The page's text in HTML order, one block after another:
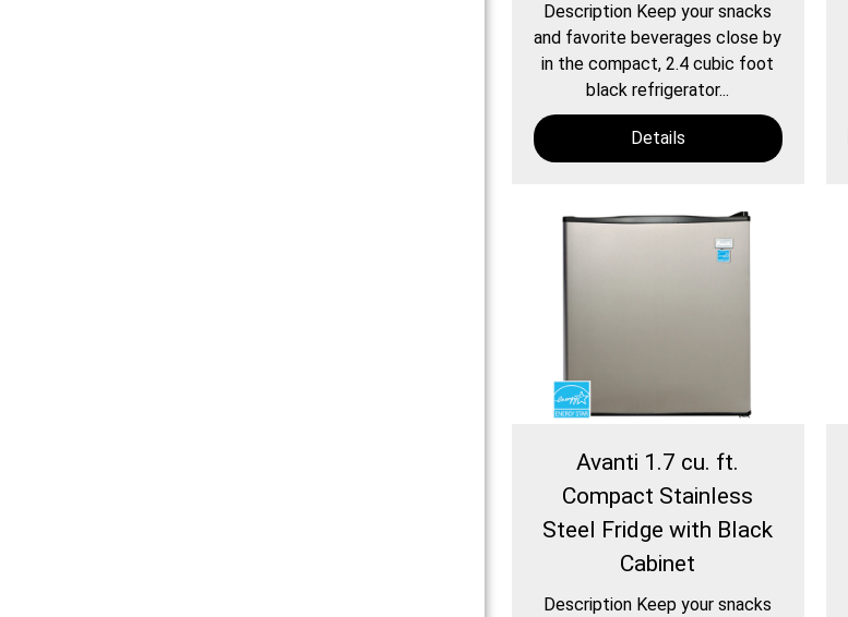
Description Keep your snacks
and favorite beverages close by
in the compact, 2.4 cubic foot
black refrigerator...
Details
Avanti 1.7 cu. ft.
Compact Stainless
Steel Fridge with Black
Cabinet
Description Keep your snacks